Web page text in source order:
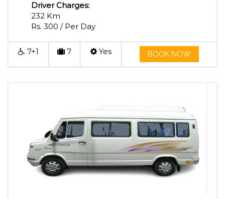
Driver Charges:
232 Km
Rs. 300 / Per Day
7+1 7 Yes BOOK NOW